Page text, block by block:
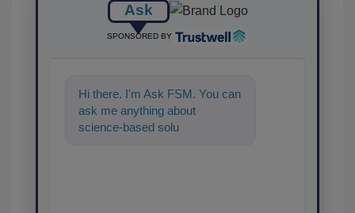
Ask
SPONSORED BY
Hi there. I'm Ask FSM. You can
ask me anything about
science-based solutions for